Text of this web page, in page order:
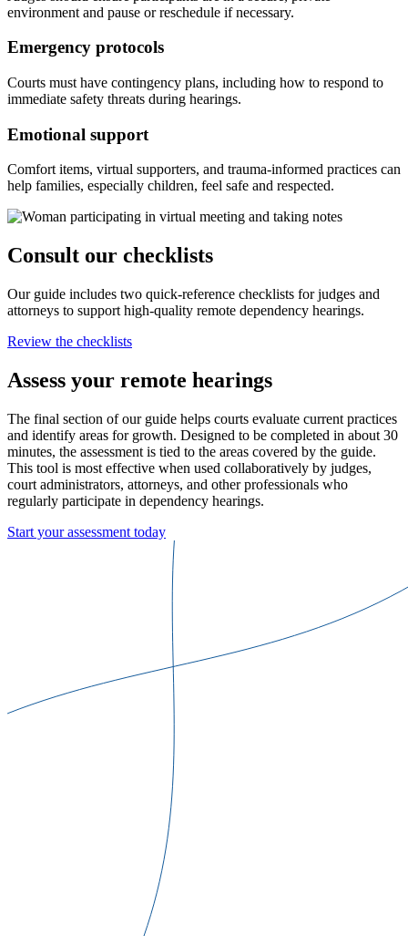
environment and pause or reschedule if necessary.
Emergency protocols
Courts must have contingency plans, including how to respond to
immediate safety threats during hearings.
Emotional support
Comfort items, virtual supporters, and trauma-informed practices can
help families, especially children, feel safe and respected.
Consult our checklists
Our guide includes two quick-reference checklists for judges and
attorneys to support high-quality remote dependency hearings.
Review the checklists
Assess your remote hearings
The final section of our guide helps courts evaluate current practices
and identify areas for growth. Designed to be completed in about 30
minutes, the assessment is tied to the areas covered by the guide.
This tool is most effective when used collaboratively by judges,
court administrators, attorneys, and other professionals who
regularly participate in dependency hearings.
Start your assessment today